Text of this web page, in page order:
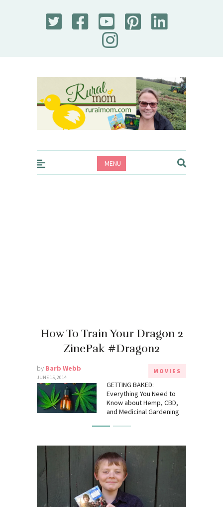
Rural Mom
MENU
How To Train Your Dragon 2
ZinePak #Dragon2
by Barb Webb
JUNE 15, 2014
MOVIES
GETTING BAKED:
Everything You Need to
Know about Hemp, CBD,
and Medicinal Gardening